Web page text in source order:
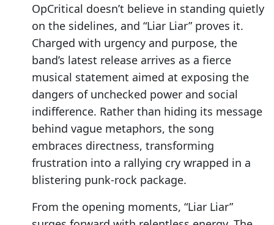
OpCritical doesn’t believe in standing quietly
on the sidelines, and “Liar Liar” proves it.
Charged with urgency and purpose, the
band’s latest release arrives as a fierce
musical statement aimed at exposing the
dangers of unchecked power and social
indifference. Rather than hiding its message
behind vague metaphors, the song
embraces directness, transforming
frustration into a rallying cry wrapped in a
blistering punk-rock package.
From the opening moments, “Liar Liar”